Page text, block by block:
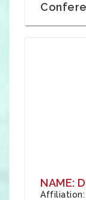
NAME:
Affiliation: